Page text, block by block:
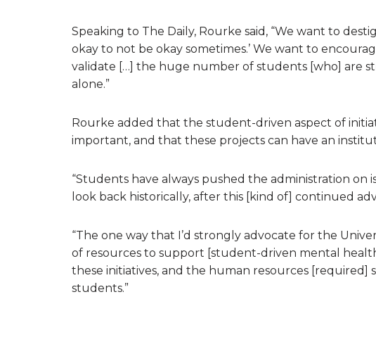
Speaking to The Daily, Rourke said, “We want to
okay to not be okay sometimes.’ We want to
validate […] the huge number of students [who] are
alone.”
Rourke added that the student-driven aspect of
important, and that these projects can have an
“Students have always pushed the administration on
look back historically, after this [kind of] continued
“The one way that I’d strongly advocate for the
of resources to support [student-driven mental
these initiatives, and the human resources
students.”